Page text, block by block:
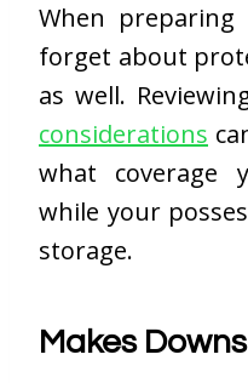
When
forget about
as well.
considerations
what coverage
while your
storage.
Makes